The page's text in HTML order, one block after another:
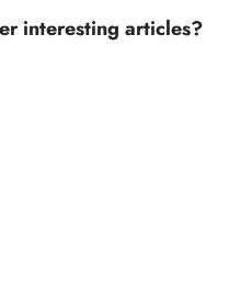
interesting articles?